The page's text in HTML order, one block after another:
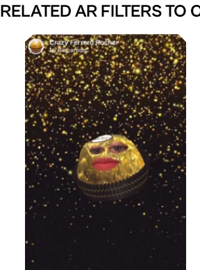
RELATED AR FILTERS TO